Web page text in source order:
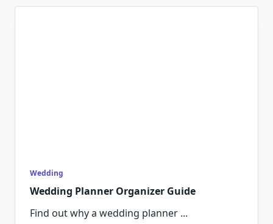
Wedding
Wedding Planner Organizer Guide
Find out why a wedding planner ...